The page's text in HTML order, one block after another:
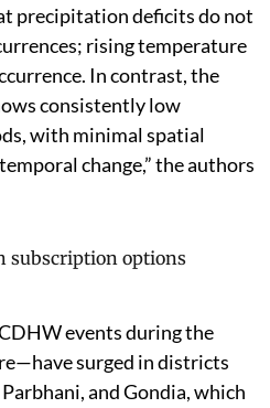
precipitation deficits do not
rising temperature
In contrast, the
consistently low
with minimal spatial
change,” the authors
events during the
surged in districts
and Gondia, which